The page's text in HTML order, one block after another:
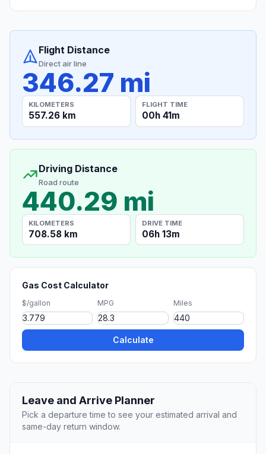
Flight Distance
Direct air line
346.27 mi
KILOMETERS
557.26 km
FLIGHT TIME
00h 41m
Driving Distance
Road route
440.29 mi
KILOMETERS
708.58 km
DRIVE TIME
06h 13m
Gas Cost Calculator
$/gallon MPG Miles
Calculate
Leave and Arrive Planner
Pick a departure time to see your estimated arrival and
same-day return window.